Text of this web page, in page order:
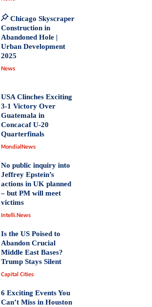
Chicago Skyscraper
Construction in
Abandoned Hole |
Urban Development
2025
News
USA Clinches Exciting
3-1 Victory Over
Guatemala in
Concacaf U-20
Quarterfinals
MondialNews
No public inquiry into
Jeffrey Epstein’s
actions in UK planned
– but PM will meet
victims
Intelli.News
Is the US Poised to
Abandon Crucial
Middle East Bases?
Trump Stays Silent
Capital Cities
6 Exciting Events You
Can’t Miss in Houston